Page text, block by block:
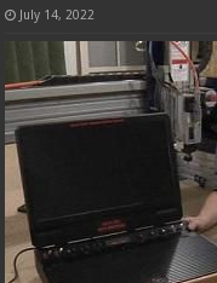
July 14, 2022